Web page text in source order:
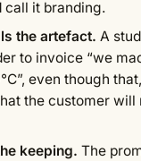
call it branding.
the artefact. A
to invoice “we
even though
the customer will
keeping. The